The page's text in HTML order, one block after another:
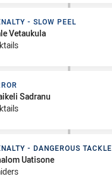
- Slow Peel
- SLOW PEEL
Vetaukula
Sadranu
- Dangerous Tackle
- DANGEROUS TACKLE
Uatisone